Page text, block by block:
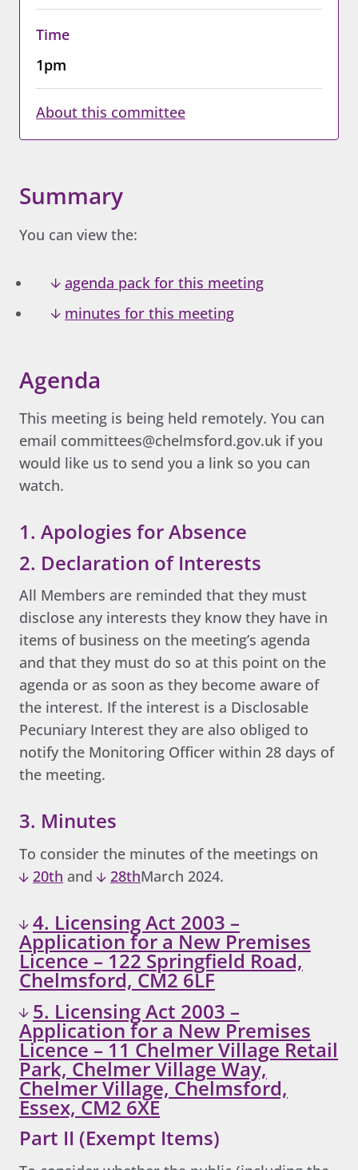
Summary
You can view the:
agenda pack for this meeting
minutes for this meeting
Agenda
This meeting is being held remotely. You can
email committees@chelmsford.gov.uk if you
would like us to send you a link so you can
watch.
1. Apologies for Absence
2. Declaration of Interests
All Members are reminded that they must
disclose any interests they know they have in
items of business on the meeting’s agenda
and that they must do so at this point on the
agenda or as soon as they become aware of
the interest. If the interest is a Disclosable
Pecuniary Interest they are also obliged to
notify the Monitoring Officer within 28 days of
the meeting.
3. Minutes
To consider the minutes of the meetings on
20th and 28thMarch 2024.
4. Licensing Act 2003 –
Application for a New Premises
Licence – 122 Springfield Road,
Chelmsford, CM2 6LF
5. Licensing Act 2003 –
Application for a New Premises
Licence – 11 Chelmer Village Retail
Park, Chelmer Village Way,
Chelmer Village, Chelmsford,
Essex, CM2 6XE
Part II (Exempt Items)
Time
1pm
About this committee